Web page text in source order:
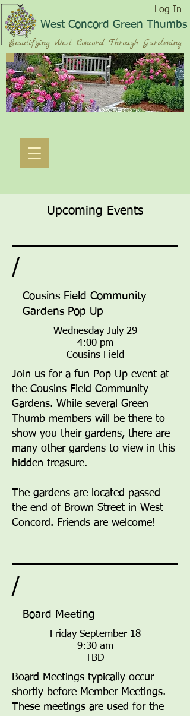
West Concord Green Thumbs
Beautifying West Concord Through Gardening
Log In
Upcoming Events
/
Cousins Field Community
Gardens Pop Up
Wednesday July 29
4:00 pm
Cousins Field
Join us for a fun Pop Up event at
the Cousins Field Community
Gardens. While several Green
Thumb members will be there to
show you their gardens, there are
many other gardens to view in this
hidden treasure.
The gardens are located passed
the end of Brown Street in West
Concord. Friends are welcome!
/
Board Meeting
Friday September 18
9:30 am
TBD
Board Meetings typically occur
shortly before Member Meetings.
These meetings are used for the